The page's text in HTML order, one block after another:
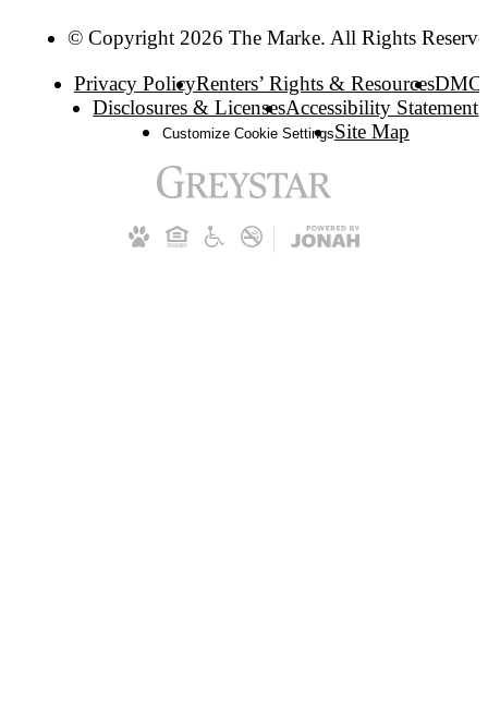
© Copyright 2026 The Marke. All Rights
Privacy PolicyRenters’ Rights & Resources
Disclosures & LicensesAccessibility Statement
Customize Cookie SettingsSite Map